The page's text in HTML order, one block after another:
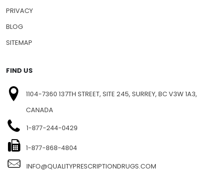
PRIVACY
BLOG
SITEMAP
FIND US
1104-7360 137TH STREET, SITE 245, SURREY, BC V3W 1A3,
CANADA
1-877-244-0429
1-877-868-4804
INFO@QUALITYPRESCRIPTIONDRUGS.COM